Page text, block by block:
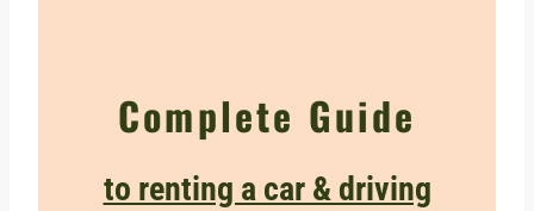
Complete Guide
to renting a car & driving